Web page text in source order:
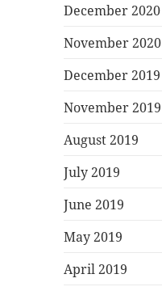
December 2020
November 2020
December 2019
November 2019
August 2019
July 2019
June 2019
May 2019
April 2019